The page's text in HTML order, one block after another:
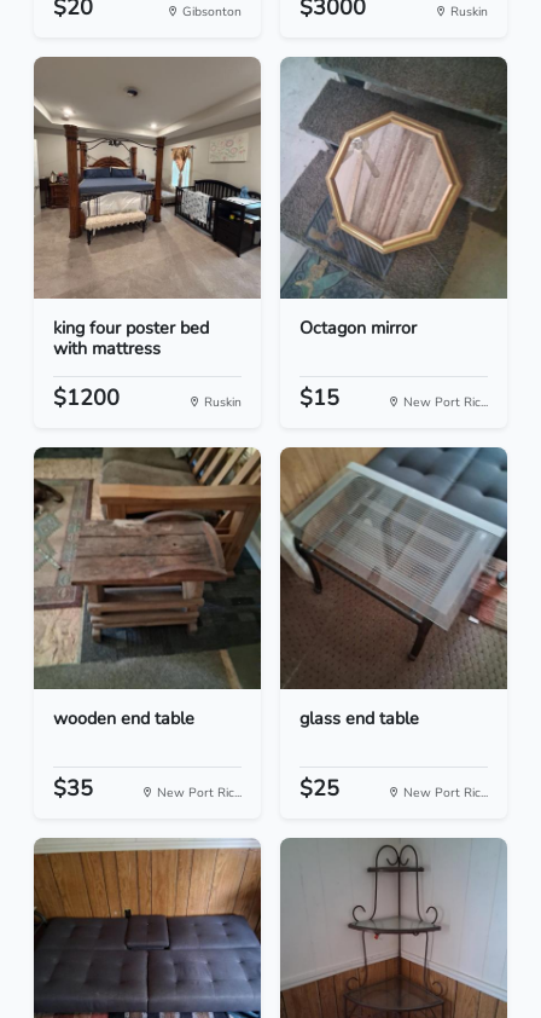
$20 Gibsonton $3000 Ruskin
king four poster bed
with mattress
$1200 Ruskin
Octagon mirror
$15 New Port Ric...
wooden end table
$35 New Port Ric...
glass end table
$25 New Port Ric...